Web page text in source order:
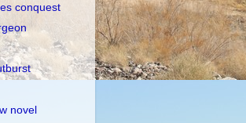
conquest
novel